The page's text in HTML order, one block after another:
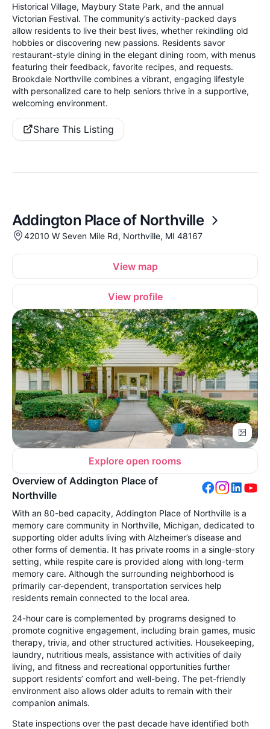
Historical Village, Maybury State Park, and the annual
Victorian Festival. The community’s activity-packed days
allow residents to live their best lives, whether rekindling old
hobbies or discovering new passions. Residents savor
restaurant-style dining in the elegant dining room, with menus
featuring their feedback, favorite recipes, and requests.
Brookdale Northville combines a vibrant, engaging lifestyle
with personalized care to help seniors thrive in a supportive,
welcoming environment.
Share This Listing
Addington Place of Northville
42010 W Seven Mile Rd, Northville, MI 48167
View map
View profile
Explore open rooms
Overview of Addington Place of
Northville
With an 80-bed capacity, Addington Place of Northville is a
memory care community in Northville, Michigan, dedicated to
supporting older adults living with Alzheimer’s disease and
other forms of dementia. It has private rooms in a single-story
setting, while respite care is provided along with long-term
memory care. Although the surrounding neighborhood is
primarily car-dependent, transportation services help
residents remain connected to the local area.
24-hour care is complemented by programs designed to
promote cognitive engagement, including brain games, music
therapy, trivia, and other structured activities. Housekeeping,
laundry, nutritious meals, assistance with activities of daily
living, and fitness and recreational opportunities further
support residents’ comfort and well-being. The pet-friendly
environment also allows older adults to remain with their
companion animals.
State inspections over the past decade have identified both